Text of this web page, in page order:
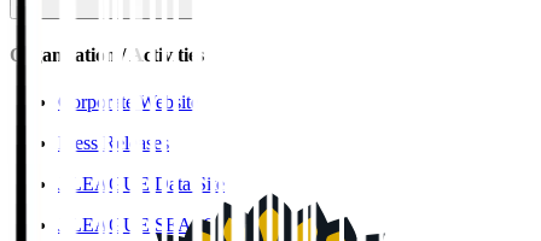
Organisation / Activities
Corporate Website
Press Releases
J.LEAGUE Data Site
J.LEAGUE SEASON REVIEW